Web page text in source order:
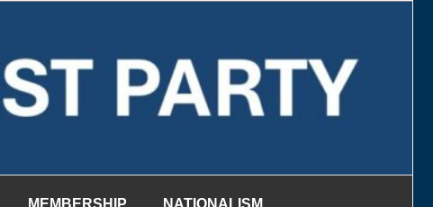
MEMBERSHIP NATIONALISM